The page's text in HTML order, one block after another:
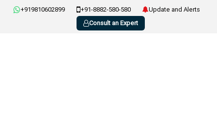
+919810602899 +91-8882-580-580
Update and Alerts
Consult an Expert